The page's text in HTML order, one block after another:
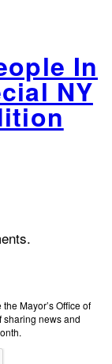
In
NY
Mayor’s Office of
sharing news and